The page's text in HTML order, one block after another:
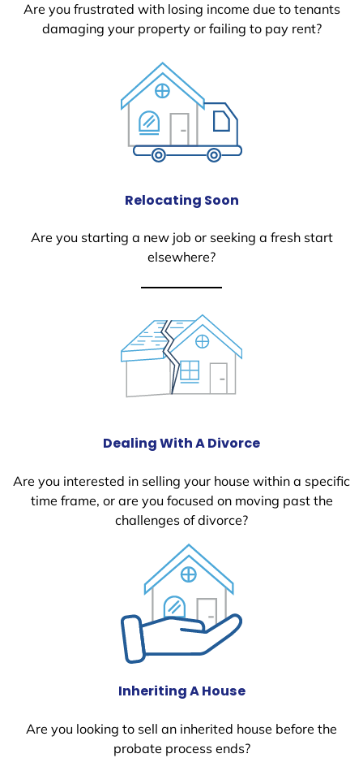
Are you frustrated with losing income due to tenants
damaging your property or failing to pay rent?
Relocating Soon
Are you starting a new job or seeking a fresh start
elsewhere?
Dealing With A Divorce
Are you interested in selling your house within a specific
time frame, or are you focused on moving past the
challenges of divorce?
Inheriting A House
Are you looking to sell an inherited house before the
probate process ends?